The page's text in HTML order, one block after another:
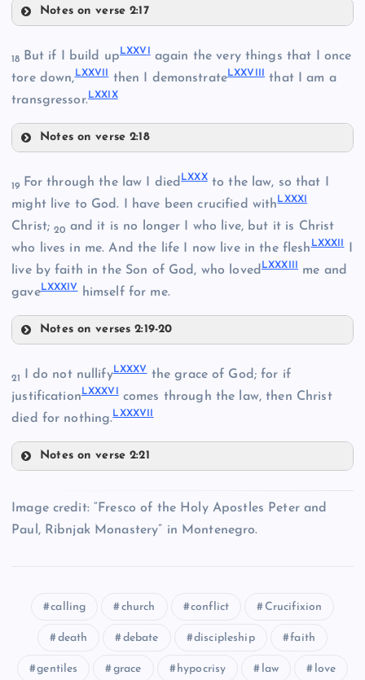
LXI
LXV
LXVI
LXIX
LXX
Notes on verse 2:17
LXXII
LXXIII
LXXIV
18 But if I build up LXXV again the very things that I once
tore down, LXXVI then I demonstrateLXXVII
that I am a
transgressor. LXXI X
Notes on verse 2:18
LXXVII
19 For through the law I diedLXXXto the law, so that I
might live to God. I have been crucified withLXXX
Christ;20 and it is no longer I who live, but it is Christ
who lives in me. And the life I now live in the flesh LXXXI
I
live by faith in the Son of God, who loved LXXXII
me and
gaveLXXXI Vhimself for me.
Notes on verses 2:19-20
21 I do not nullifyLXXXVthe grace of God; for if
justification LXXXVI comes through the law, then Christ
died for nothing.LXXXVI
Notes on verse 2:21
LXXXVI
Image credit: “Fresco of the Holy Apostles Peter and
Paul, Ribnjak Monastery” in Montenegro.
calling church conflict Crucifixion
death debate discipleship faith
gentiles grace hypocrisy law love